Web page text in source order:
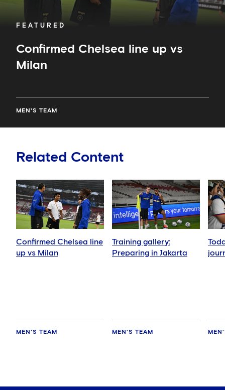
FEATURED
Confirmed Chelsea line up vs
Milan
MEN'S TEAM
Related Content
Confirmed Chelsea line
up vs Milan
MEN'S TEAM
Training gallery:
Preparing in Jakarta
MEN'S TEAM